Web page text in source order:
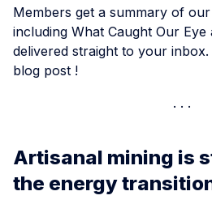
Members get a summary of
including What Caught Our
delivered straight to your
blog post !
Artisanal mining is
the energy